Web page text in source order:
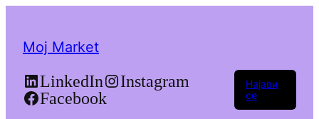
Moj Market
LinkedIn
Instagram
Facebook
Најави
се